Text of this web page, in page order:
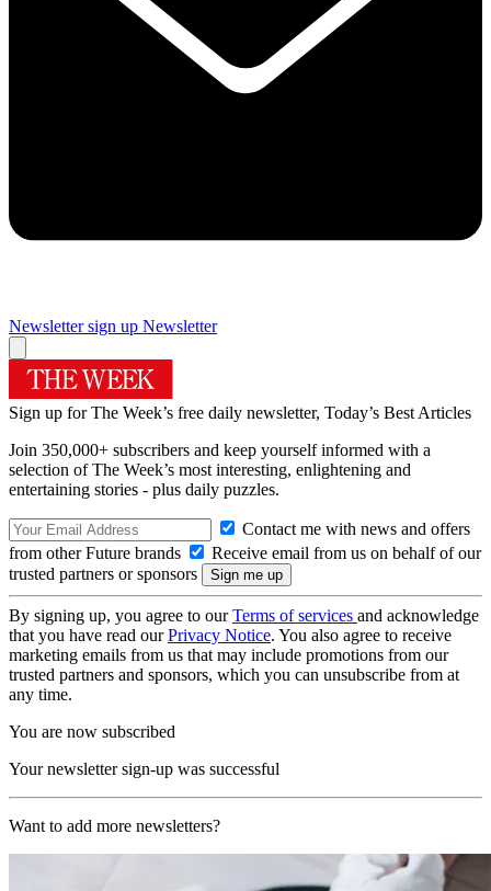
Newsletter sign up Newsletter
Sign up for The Week’s free daily newsletter, Today’s Best Articles
Join 350,000+ subscribers and keep yourself informed with a
selection of The Week’s most interesting, enlightening and
entertaining stories - plus daily puzzles.
Contact me with news and offers
from other Future brands
Receive email from us on behalf of our
trusted partners or sponsors
By signing up, you agree to ourTerms of services and acknowledge
that you have read ourPrivacy Notice. You also agree to receive
marketing emails from us that may include promotions from our
trusted partners and sponsors, which you can unsubscribe from at
any time.
You are now subscribed
Your newsletter sign-up was successful
Want to add more newsletters?